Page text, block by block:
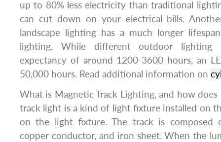
up to 80% less electricity than traditional
can cut down on your electrical bills.
landscape lighting has a much longer
lighting. While different outdoor
expectancy of around 1200-3600 hours, an
50,000 hours. Read additional information on
What is Magnetic Track Lighting, and how
track light is a kind of light fixture installed on
on the light fixture. The track is composed
copper conductor, and iron sheet. When the